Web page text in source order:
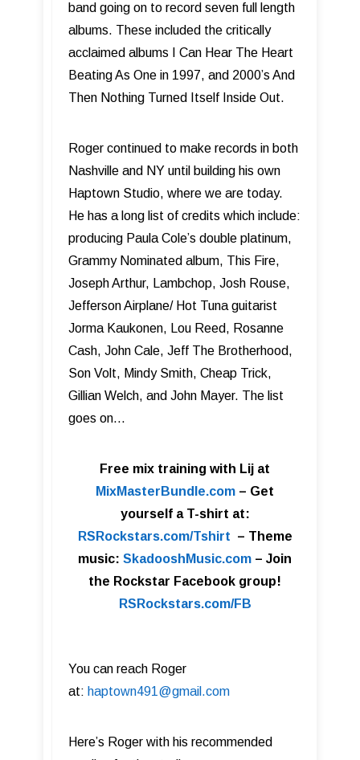
band going on to record seven full length
albums. These included the critically
acclaimed albums I Can Hear The Heart
Beating As One in 1997, and 2000’s And
Then Nothing Turned Itself Inside Out.
Roger continued to make records in both
Nashville and NY until building his own
Haptown Studio, where we are today.
He has a long list of credits which include:
producing Paula Cole’s double platinum,
Grammy Nominated album, This Fire,
Joseph Arthur, Lambchop, Josh Rouse,
Jefferson Airplane/ Hot Tuna guitarist
Jorma Kaukonen, Lou Reed, Rosanne
Cash, John Cale, Jeff The Brotherhood,
Son Volt, Mindy Smith, Cheap Trick,
Gillian Welch, and John Mayer. The list
goes on…
Free mix training with Lij at
MixMasterBundle.com – Get
yourself a T-shirt at:
RSRockstars.com/Tshirt – Theme
music: SkadooshMusic.com – Join
the Rockstar Facebook group!
RSRockstars.com/FB
You can reach Roger
at: haptown491@gmail.com
Here’s Roger with his recommended